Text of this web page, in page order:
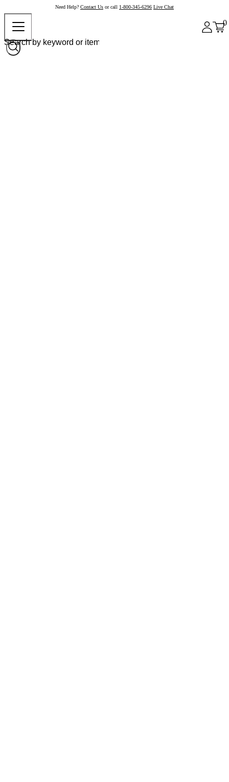
Need Help? Contact Us or call 1-800-345-6296 Live Chat
0